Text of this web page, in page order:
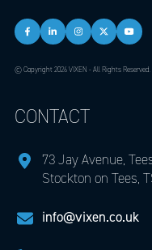
© Copyright 2026 VIXEN - All Rights Reserved.
CONTACT
73 Jay Avenue,
Stockton on Tees,
info@vixen.co.uk